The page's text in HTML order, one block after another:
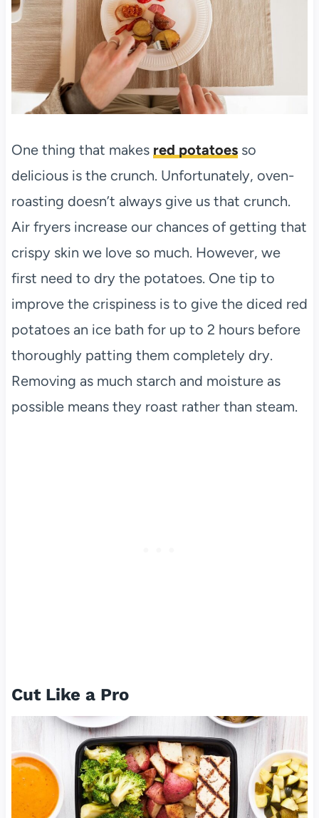
One thing that makes red potatoesso
delicious is the crunch. Unfortunately, oven-
roasting doesn’t always give us that crunch.
Air fryers increase our chances of getting that
crispy skin we love so much. However, we
first need to dry the potatoes. One tip to
improve the crispiness is to give the diced red
potatoes an ice bath for up to 2 hours before
thoroughly patting them completely dry.
Removing as much starch and moisture as
possible means they roast rather than steam.
Cut Like a Pro